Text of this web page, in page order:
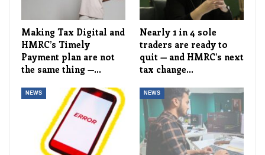
Making Tax Digital and
HMRC’s Timely
Payment plan are not
the same thing —…
Nearly 1 in 4 sole
traders are ready to
quit — and HMRC’s next
tax change…
NEWS NEWS